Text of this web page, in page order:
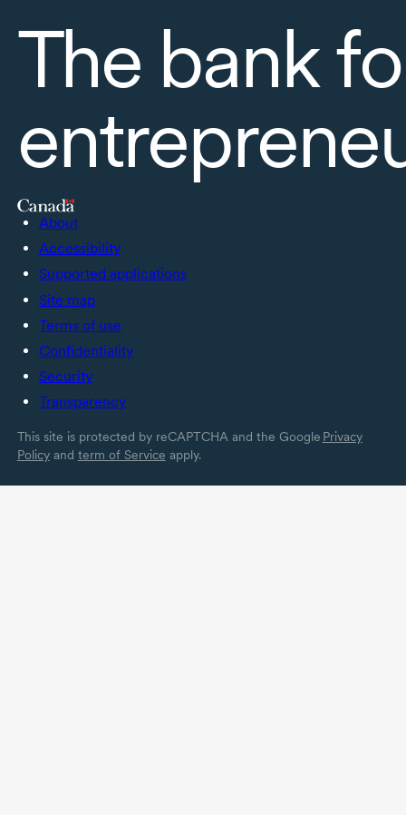
The bank
About
Accessibility
Supported applications
Site map
Terms of use
Confidentiality
Security
Transparency
This site is protected by reCAPTCHA and the Google Privacy
Policyand term of Service apply.